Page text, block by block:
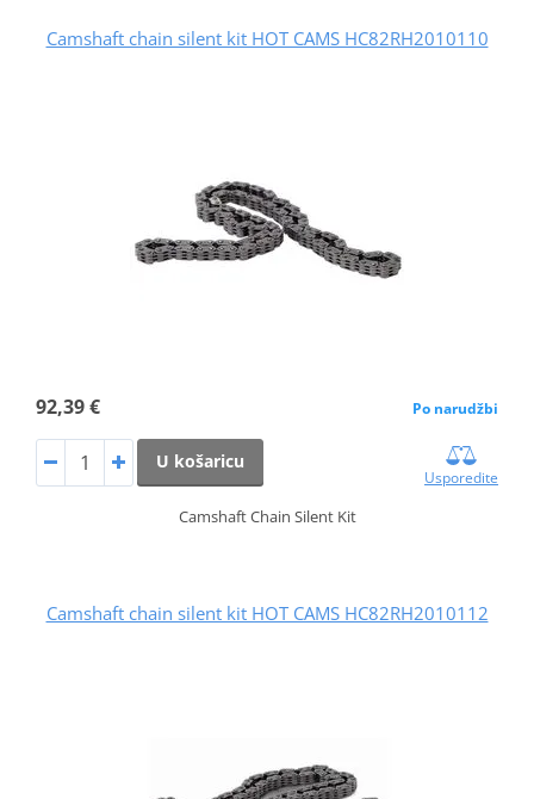
Camshaft chain silent kit HOT CAMS HC82RH2010110
92,39 € Po narudžbi
U košaricu
Usporedite
Camshaft Chain Silent Kit
Camshaft chain silent kit HOT CAMS HC82RH2010112